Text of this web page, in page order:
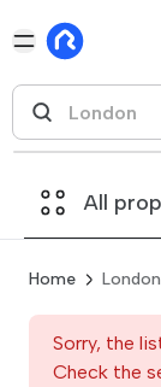
All
Home London
Sorry, the
Check the